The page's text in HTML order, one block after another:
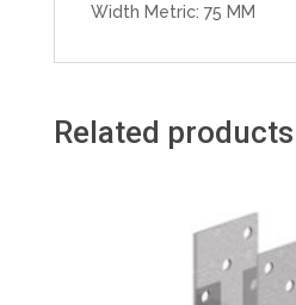
Width Metric: 75 MM
Related products